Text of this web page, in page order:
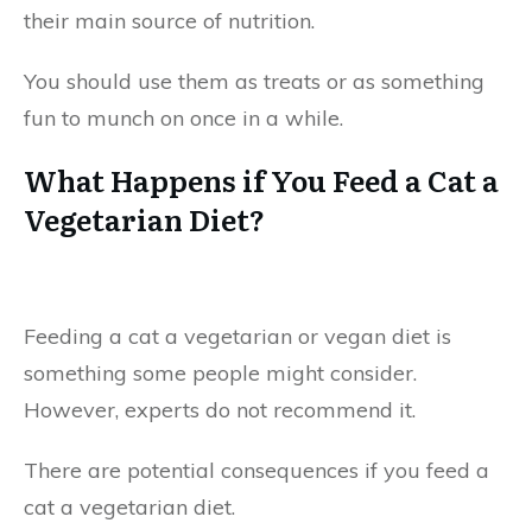
their main source of nutrition.
You should use them as treats or as something
fun to munch on once in a while.
What Happens if You Feed a Cat a
Vegetarian Diet?
Feeding a cat a vegetarian or vegan diet is
something some people might consider.
However, experts do not recommend it.
There are potential consequences if you feed a
cat a vegetarian diet.